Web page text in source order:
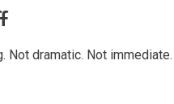
Not dramatic. Not immediate.